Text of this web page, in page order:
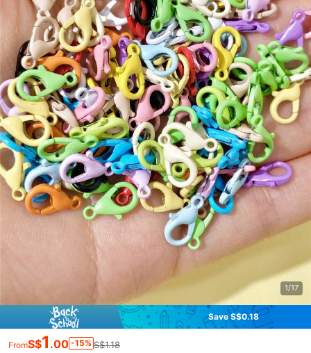
1/17
Save S$0.18
FromS$1 .00 -15% S$1.18